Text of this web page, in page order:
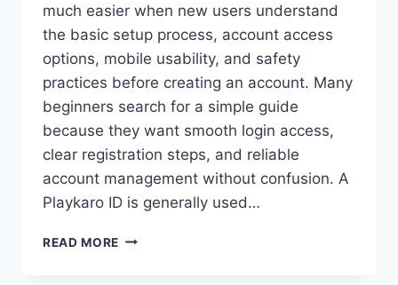
much easier when new users understand
the basic setup process, account access
options, mobile usability, and safety
practices before creating an account. Many
beginners search for a simple guide
because they want smooth login access,
clear registration steps, and reliable
account management without confusion. A
Playkaro ID is generally used…
READ MORE